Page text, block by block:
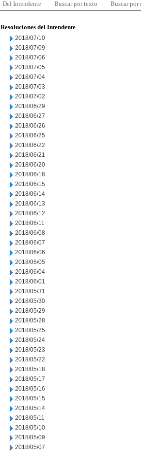
Del Intendente Buscar por texto Buscar por
Resoluciones del Intendente
2018/07/10
2018/07/09
2018/07/06
2018/07/05
2018/07/04
2018/07/03
2018/07/02
2018/06/29
2018/06/27
2018/06/26
2018/06/25
2018/06/22
2018/06/21
2018/06/20
2018/06/18
2018/06/15
2018/06/14
2018/06/13
2018/06/12
2018/06/11
2018/06/08
2018/06/07
2018/06/06
2018/06/05
2018/06/04
2018/06/01
2018/05/31
2018/05/30
2018/05/29
2018/05/28
2018/05/25
2018/05/24
2018/05/23
2018/05/22
2018/05/18
2018/05/17
2018/05/16
2018/05/15
2018/05/14
2018/05/11
2018/05/10
2018/05/09
2018/05/07